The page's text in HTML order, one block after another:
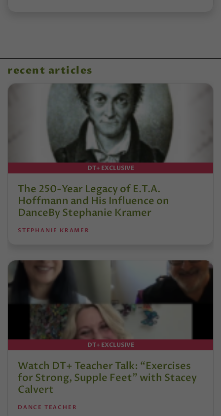
recent articles
DT+ EXCLUSIVE
The 250-Year Legacy of E.T.A.
Hoffmann and His Influence on
DanceBy Stephanie Kramer
STEPHANIE KRAMER
DT+ EXCLUSIVE
Watch DT+ Teacher Talk: “Exercises
for Strong, Supple Feet” with Stacey
Calvert
DANCE TEACHER